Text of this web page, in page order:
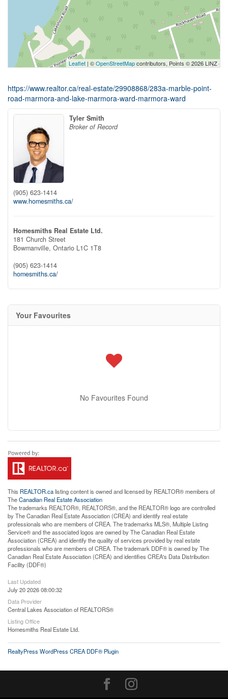
Leaflet | ©OpenStreetMapcontributors, Points © 2026 LINZ
https://www.realtor.ca/real-estate/29908868/283a-marble-point-
road-marmora-and-lake-marmora-ward-marmora-ward
Tyler Smith
Broker of Record
(905) 623-1414
www.homesmiths.ca/
Homesmiths Real Estate Ltd.
181 Church Street
Bowmanville, Ontario L1C 1T8
(905) 623-1414
homesmiths.ca/
Your Favourites
No Favourites Found
This REALTOR.calisting content is owned and licensed by REALTOR® members of
TheCanadian Real Estate Association
The trademarks REALTOR®, REALTORS®, and the REALTOR® logo are controlled
by The Canadian Real Estate Association (CREA) and identify real estate
professionals who are members of CREA. The trademarks MLS®, Multiple Listing
Service® and the associated logos are owned by The Canadian Real Estate
Association (CREA) and identify the quality of services provided by real estate
professionals who are members of CREA. The trademark DDF® is owned by The
Canadian Real Estate Association (CREA) and identifies CREA's Data Distribution
Facility (DDF®)
Last Updated
July 20 2026 08:00:32
Data Provider
Central Lakes Association of REALTORS®
Listing Office
Homesmiths Real Estate Ltd.
RealtyPress WordPress CREA DDF® Plugin